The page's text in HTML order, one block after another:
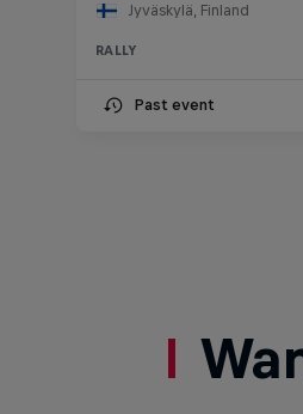
Jyväskylä, Finland
RALLY
Past event